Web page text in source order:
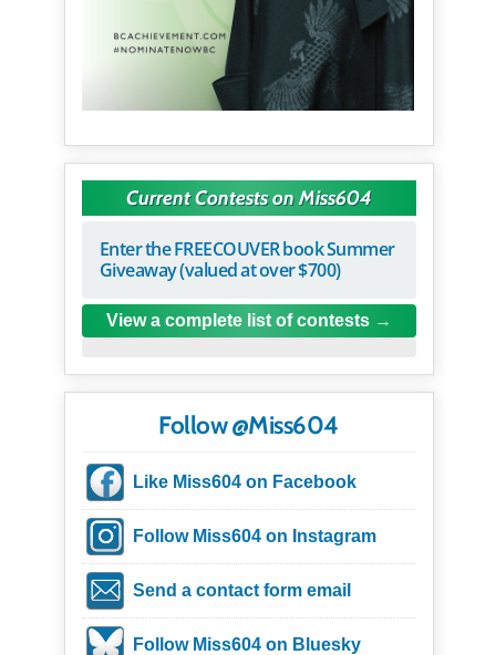
Current Contests on Miss604
Enter the FREECOUVER book Summer
Giveaway (valued at over $700)
View a complete list of contests
Follow @Miss604
Like Miss604 on Facebook
Follow Miss604 on Instagram
Send a contact form email
Follow Miss604 on Bluesky